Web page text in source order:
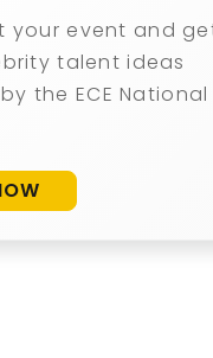
your event and
talent ideas
the ECE National